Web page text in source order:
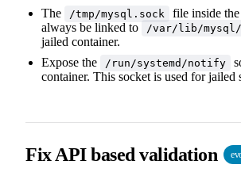
The
/tmp/mysql.sock
file inside
always be linked to
/var/lib/mysql/
jailed container.
Expose the
/run/systemd/notify
container. This socket is used for jailed
Fix API based validation